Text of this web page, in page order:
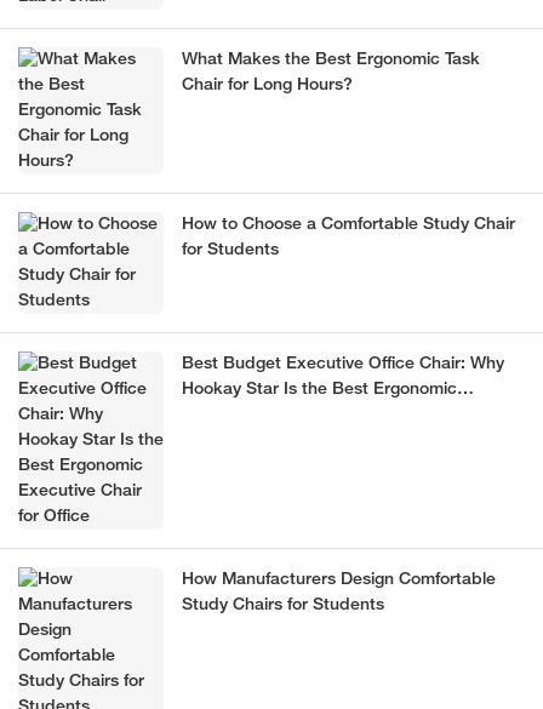
What Makes the Best Ergonomic Task
Chair for Long Hours?
How to Choose a Comfortable Study Chair
for Students
Best Budget Executive Office Chair: Why
Hookay Star Is the Best Ergonomic
How Manufacturers Design Comfortable
Study Chairs for Students